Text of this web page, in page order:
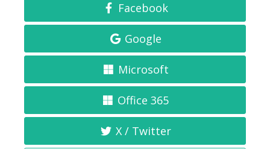
Facebook
Google
Microsoft
Office 365
X / Twitter